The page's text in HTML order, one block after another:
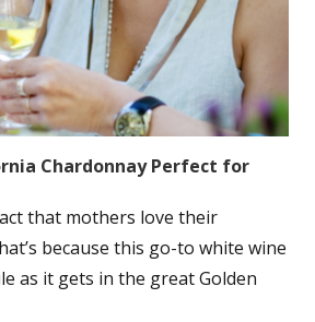
Chardonnay Perfect for
that mothers love their
because this go-to white wine
as it gets in the great Golden